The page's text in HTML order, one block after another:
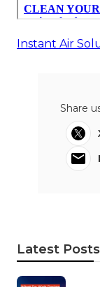
Instant Air
Share
Latest Posts